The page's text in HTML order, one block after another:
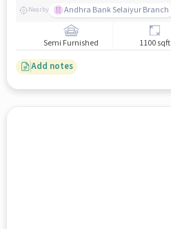
Nearby Andhra Bank Selaiyur Branch
Semi Furnished 1100 sqft
Add notes